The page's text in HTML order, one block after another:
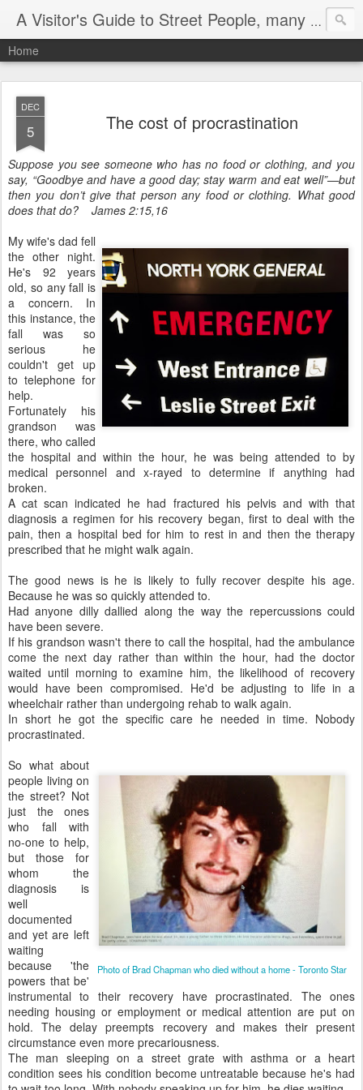
A Visitor's Guide to Street People, many without a home
Home
DEC
5 The cost of procrastination
Suppose you see someone who has no food or clothing, and you
say, “Goodbye and have a good day; stay warm and eat well”—but
then you don’t give that person any food or clothing. What good
does that do? James 2:15,16
My wife's dad fell
the other night.
He's 92 years
old, so any fall is
a concern. In
this instance, the
fall was so
serious he
couldn't get up
to telephone for
help.
Fortunately his
grandson was
there, who called
the hospital and within the hour, he was being attended to by
medical personnel and x-rayed to determine if anything had
broken.
A cat scan indicated he had fractured his pelvis and with that
diagnosis a regimen for his recovery began, first to deal with the
pain, then a hospital bed for him to rest in and then the therapy
prescribed that he might walk again.
The good news is he is likely to fully recover despite his age.
Because he was so quickly attended to.
Had anyone dilly dallied along the way the repercussions could
have been severe.
If his grandson wasn't there to call the hospital, had the ambulance
come the next day rather than within the hour, had the doctor
waited until morning to examine him, the likelihood of recovery
would have been compromised. He'd be adjusting to life in a
wheelchair rather than undergoing rehab to walk again.
In short he got the specific care he needed in time. Nobody
procrastinated.
Photo of Brad Chapman who died without a home - Toronto Star
So what about
people living on
the street? Not
just the ones
who fall with
no-one to help,
but those for
whom the
diagnosis is
well
documented
and yet are left
waiting
because 'the
powers that be'
instrumental to their recovery have procrastinated. The ones
needing housing or employment or medical attention are put on
hold. The delay preempts recovery and makes their present
circumstance even more precariousness.
The man sleeping on a street grate with asthma or a heart
condition sees his condition become untreatable because he's had